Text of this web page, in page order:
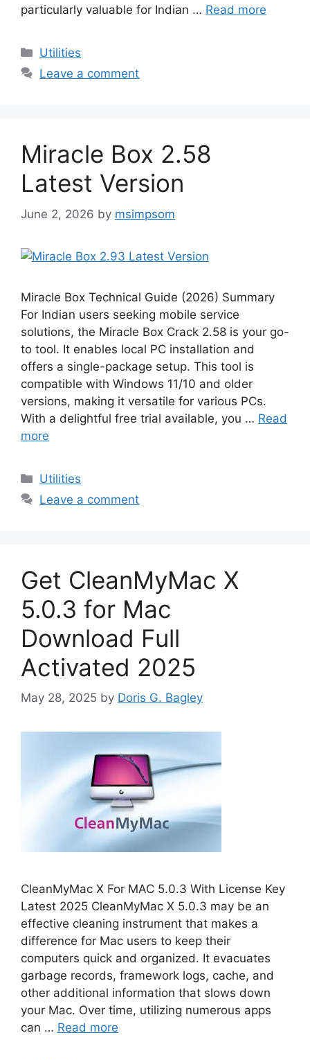
particularly valuable for Indian … Read more
Categories
Utilities
Leave a comment
Miracle Box 2.58
Latest Version
June 2, 2026 by msimpsom
Miracle Box Technical Guide (2026) Summary
For Indian users seeking mobile service
solutions, the Miracle Box Crack 2.58 is your go-
to tool. It enables local PC installation and
offers a single-package setup. This tool is
compatible with Windows 11/10 and older
versions, making it versatile for various PCs.
With a delightful free trial available, you … Read
more
Categories
Utilities
Leave a comment
Get CleanMyMac X
5.0.3 for Mac
Download Full
Activated 2025
May 28, 2025 by Doris G. Bagley
CleanMyMac X For MAC 5.0.3 With License Key
Latest 2025 CleanMyMac X 5.0.3 may be an
effective cleaning instrument that makes a
difference for Mac users to keep their
computers quick and organized. It evacuates
garbage records, framework logs, cache, and
other additional information that slows down
your Mac. Over time, utilizing numerous apps
can … Read more